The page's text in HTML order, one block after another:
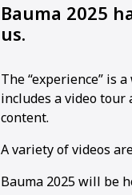
Bauma 2025
us.
The “experience” is
includes a video tour
content.
A variety of videos
Bauma 2025 will be